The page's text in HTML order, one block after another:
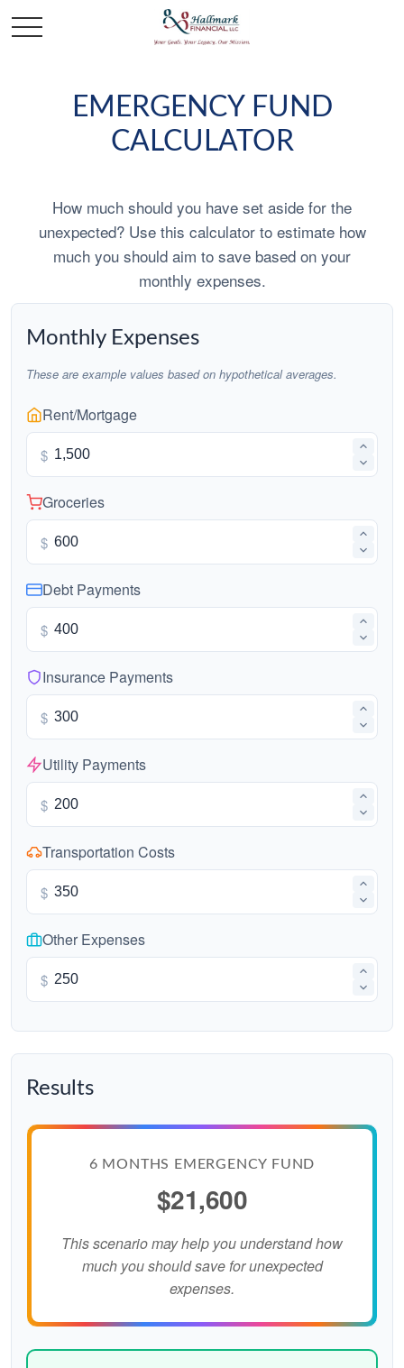
EMERGENCY FUND
CALCULATOR
How much should you have set aside for the
unexpected? Use this calculator to estimate how
much you should aim to save based on your
monthly expenses.
Monthly Expenses
These are example values based on hypothetical averages.
Rent/Mortgage
$
Groceries
$
Debt Payments
$
Insurance Payments
$
Utility Payments
$
Transportation Costs
$
Other Expenses
$
Results
6 MONTHS EMERGENCY FUND
$21,600
This scenario may help you understand how
much you should save for unexpected
expenses.